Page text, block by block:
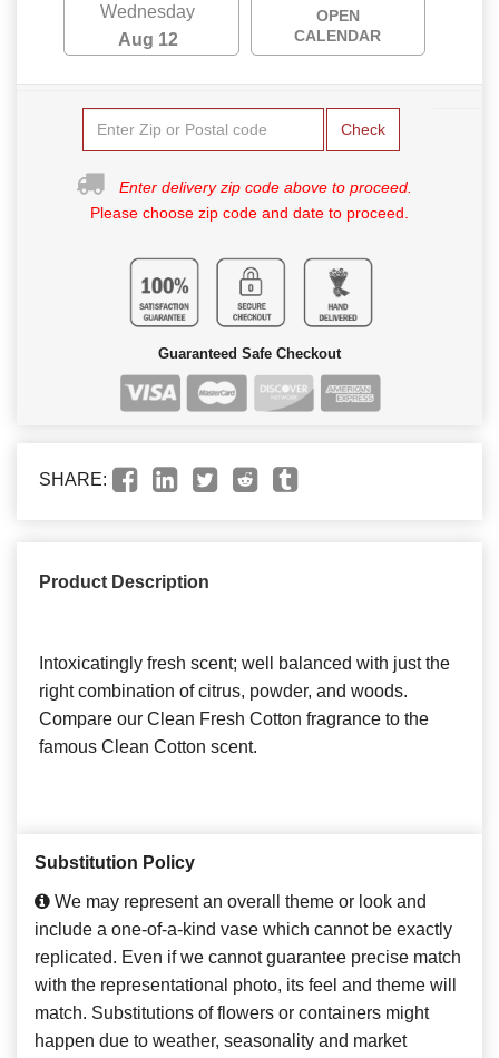
Wednesday
Aug 12
OPEN
CALENDAR
Check
Enter delivery zip code above to proceed.
Please choose zip code and date to proceed.
Guaranteed Safe Checkout
SHARE:
Product Description
Intoxicatingly fresh scent; well balanced with just the
right combination of citrus, powder, and woods.
Compare our Clean Fresh Cotton fragrance to the
famous Clean Cotton scent.
Substitution Policy
We may represent an overall theme or look and
include a one-of-a-kind vase which cannot be exactly
replicated. Even if we cannot guarantee precise match
with the representational photo, its feel and theme will
match. Substitutions of flowers or containers might
happen due to weather, seasonality and market